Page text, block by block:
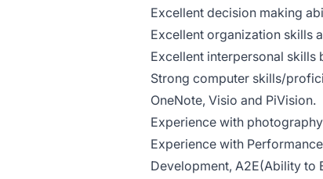
Excellent decision making
Excellent organization skills
Excellent interpersonal skills
Strong computer skills/
OneNote, Visio and PiVision.
Experience with
Experience with
Development, A2E(Ability to